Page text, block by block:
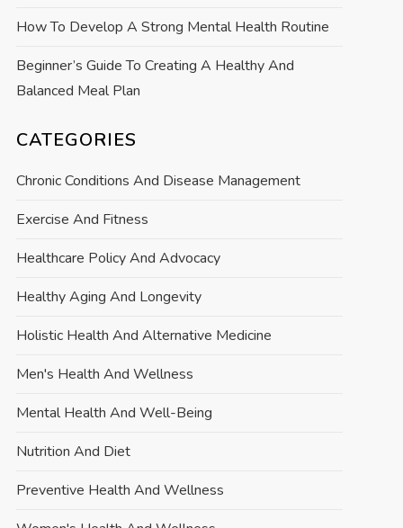
How To Develop A Strong Mental Health Routine
Beginner’s Guide To Creating A Healthy And
Balanced Meal Plan
CATEGORIES
Chronic Conditions And Disease Management
Exercise And Fitness
Healthcare Policy And Advocacy
Healthy Aging And Longevity
Holistic Health And Alternative Medicine
Men's Health And Wellness
Mental Health And Well-Being
Nutrition And Diet
Preventive Health And Wellness